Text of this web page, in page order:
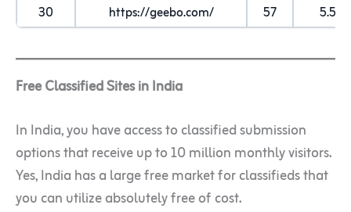
30
https://geebo.com/ 57 5.5K
Free Classified Sites in India
In India, you have access to classified submission
options that receive up to 10 million monthly visitors.
Yes, India has a large free market for classifieds that
you can utilize absolutely free of cost.